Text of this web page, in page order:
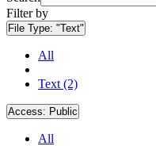
Filter by
File Type: "Text"
All
Text (2)
Access: Public
All